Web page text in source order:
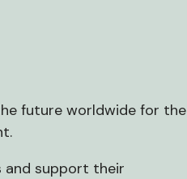
future worldwide for the
and support their